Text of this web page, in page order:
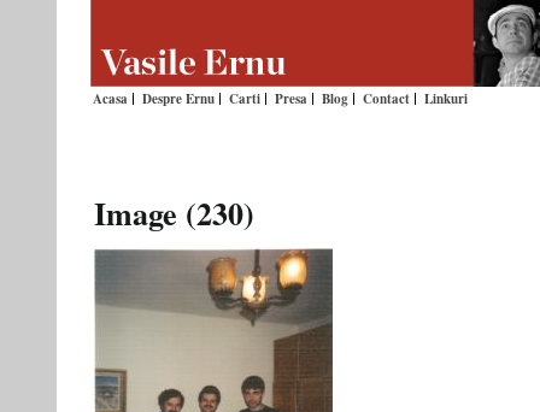
Acasa Despre Ernu Carti Presa Blog Contact Linkuri
Image (230)